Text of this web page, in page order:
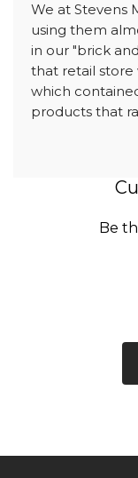
We at Stevens
using them
in our "brick
that retail store
which
products that
Be